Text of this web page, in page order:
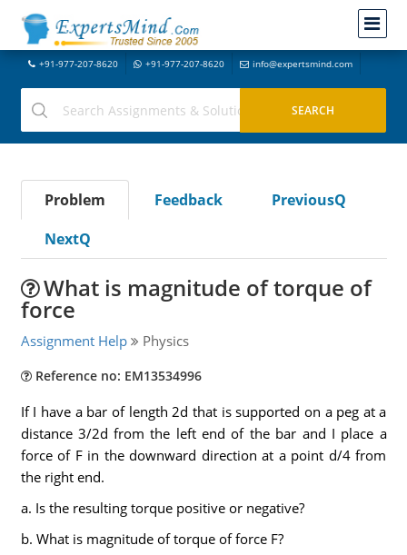
+91-977-207-8620 +91-977-207-8620 info@expertsmind.com
Problem Feedback
PreviousQ
NextQ
What is magnitude of torque of
force
Assignment Help Physics
Reference no: EM13534996
If I have a bar of length 2d that is supported on a peg at a
distance 3/2d from the left end of the bar and I place a
force of F in the downward direction at a point d/4 from
the right end.
a. Is the resulting torque positive or negative?
b. What is magnitude of torque of force F?